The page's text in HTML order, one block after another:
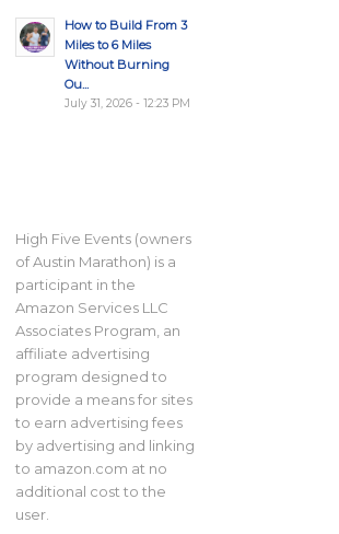
How to Build From 3
Miles to 6 Miles
Without Burning
Ou...
July 31, 2026 - 12:23 PM
High Five Events (owners
of Austin Marathon) is a
participant in the
Amazon Services LLC
Associates Program, an
affiliate advertising
program designed to
provide a means for sites
to earn advertising fees
by advertising and linking
to amazon.com at no
additional cost to the
user.